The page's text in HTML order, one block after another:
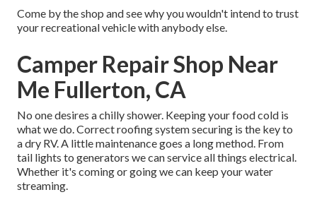
Come by the shop and see why you wouldn't intend to trust
your recreational vehicle with anybody else.
Camper Repair Shop Near
Me Fullerton, CA
No one desires a chilly shower. Keeping your food cold is
what we do. Correct roofing system securing is the key to
a dry RV. A little maintenance goes a long method. From
tail lights to generators we can service all things electrical.
Whether it's coming or going we can keep your water
streaming.